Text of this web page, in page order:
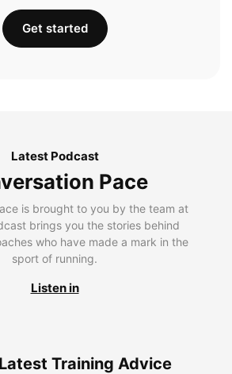
Get started
Latest Podcast
Pace
is brought to you by the team at
brings you the stories behind
who have made a mark in the
sport of running.
Listen in
Training Advice